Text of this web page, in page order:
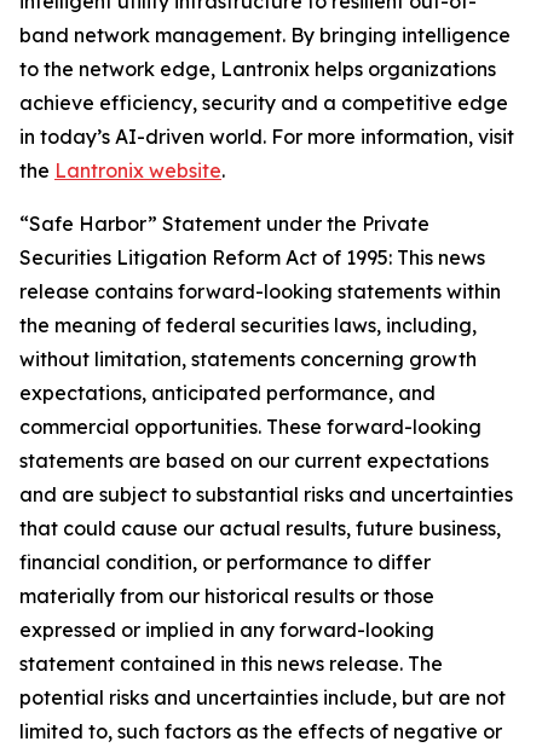
band network management. By bringing intelligence
to the network edge, Lantronix helps organizations
achieve efficiency, security and a competitive edge
in today’s AI-driven world. For more information, visit
the Lantronix website.
“Safe Harbor” Statement under the Private
Securities Litigation Reform Act of 1995: This news
release contains forward-looking statements within
the meaning of federal securities laws, including,
without limitation, statements concerning growth
expectations, anticipated performance, and
commercial opportunities. These forward-looking
statements are based on our current expectations
and are subject to substantial risks and uncertainties
that could cause our actual results, future business,
financial condition, or performance to differ
materially from our historical results or those
expressed or implied in any forward-looking
statement contained in this news release. The
potential risks and uncertainties include, but are not
limited to, such factors as the effects of negative or